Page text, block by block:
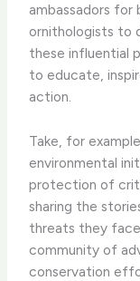
ambassadors for
ornithologists to
these influential
to educate,
action.
Take, for
environmental
protection of
sharing the
threats they
community of
conservation